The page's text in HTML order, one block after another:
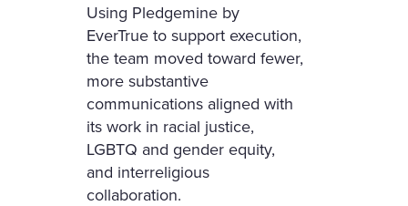
Using Pledgemine by
EverTrue to support execution,
the team moved toward fewer,
more substantive
communications aligned with
its work in racial justice,
LGBTQ and gender equity,
and interreligious
collaboration.